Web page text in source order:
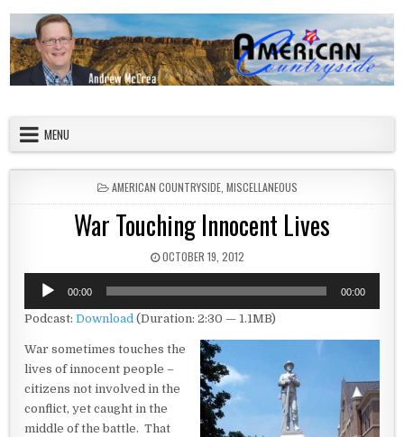
MENU
POSTED IN
AMERICAN COUNTRYSIDE MISCELLANEOUS
War Touching Innocent Lives
PUBLISHED DATE:
OCTOBER 19, 2012
Audio
Player
00:00 00:00
Podcast:Download (Duration: 2:30 — 1.1MB)
War sometimes touches the
lives of innocent people –
citizens not involved in the
conflict, yet caught in the
middle of the battle. That